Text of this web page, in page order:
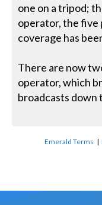
one on a tripod;
operator, the five
coverage has
There are now
operator, which
broadcasts down
Emerald Terms |